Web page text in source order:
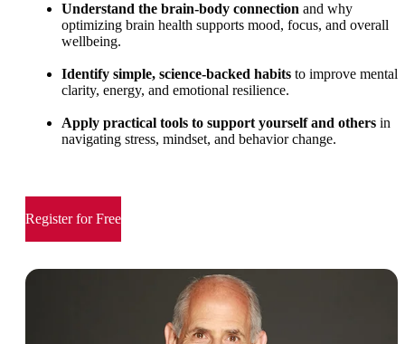
Understand the brain-body connection and why
optimizing brain health supports mood, focus, and overall
wellbeing.
Identify simple, science-backed habits to improve mental
clarity, energy, and emotional resilience.
Apply practical tools to support yourself and others in
navigating stress, mindset, and behavior change.
Register for Free